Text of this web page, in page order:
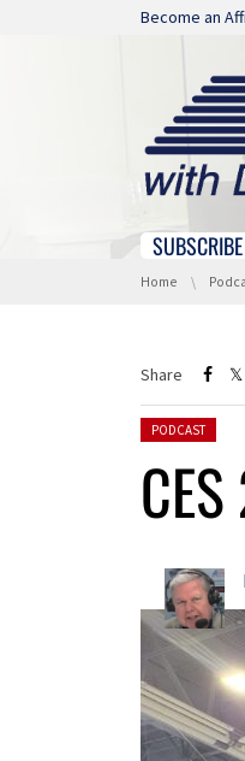
Skip
Become an
Skip
You are here:
Home
Share
Posted in:
PODCAST